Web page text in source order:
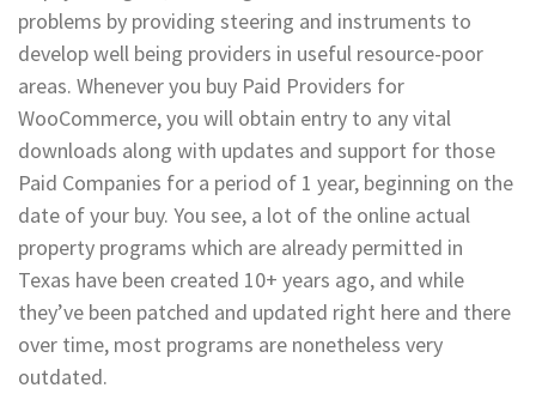
problems by providing steering and instruments to
develop well being providers in useful resource-poor
areas. Whenever you buy Paid Providers for
WooCommerce, you will obtain entry to any vital
downloads along with updates and support for those
Paid Companies for a period of 1 year, beginning on the
date of your buy. You see, a lot of the online actual
property programs which are already permitted in
Texas have been created 10+ years ago, and while
they’ve been patched and updated right here and there
over time, most programs are nonetheless very
outdated.